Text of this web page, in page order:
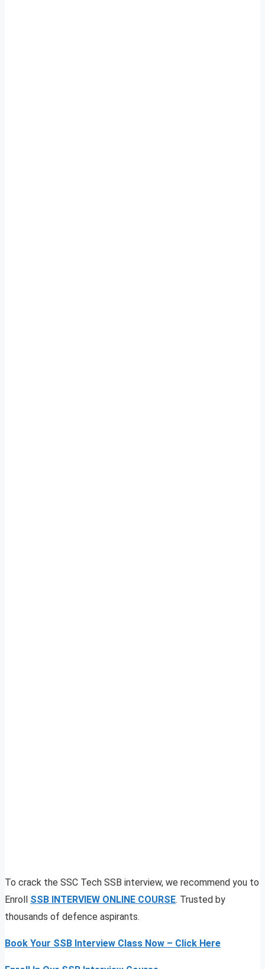
To crack the SSC Tech SSB interview, we recommend you to
Enroll SSB INTERVIEW ONLINE COURSE. Trusted by
thousands of defence aspirants.
Book Your SSB Interview Class Now – Click Here